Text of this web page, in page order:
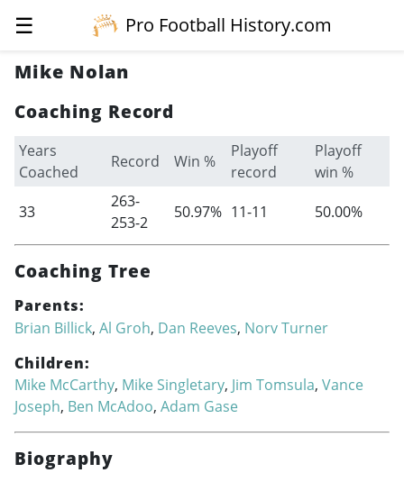
☰
Pro Football History.com
Mike Nolan
Coaching Record
Years
Coached
Record Win %
Playoff
record
Playoff
win %
33
263-
253-2
50.97% 11-11 50.00%
Coaching Tree
Parents:
Brian Billick, Al Groh, Dan Reeves, Norv Turner
Children:
Mike McCarthy, Mike Singletary, Jim Tomsula, Vance
Joseph, Ben McAdoo, Adam Gase
Biography